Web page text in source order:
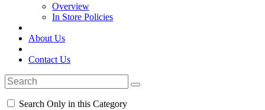
Overview
In Store Policies
About Us
Contact Us
Search Only in this Category